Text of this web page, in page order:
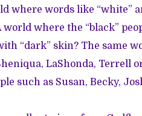
where words like “white”
world where the “black”
“dark” skin? The same
LaShonda, Terrell
such as Susan, Becky,